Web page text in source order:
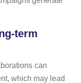
term
can
which may lead